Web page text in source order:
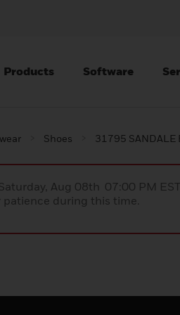
Products Software
Shoes 31795 SANDALE
Aug 08th 07:00 PM
patience during this time.